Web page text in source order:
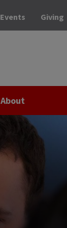
Events Giving
About